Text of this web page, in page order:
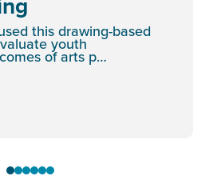
this drawing-based
youth
of arts p…